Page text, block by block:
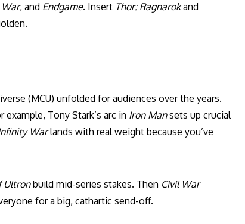
, and Endgame. Insert Thor: Ragnarokand
(MCU) unfolded for audiences over the years.
Tony Stark’s arc in Iron Mansets up crucial
Warlands with real weight because you’ve
Ultronbuild mid-series stakes. Then Civil War
for a big, cathartic send-off.